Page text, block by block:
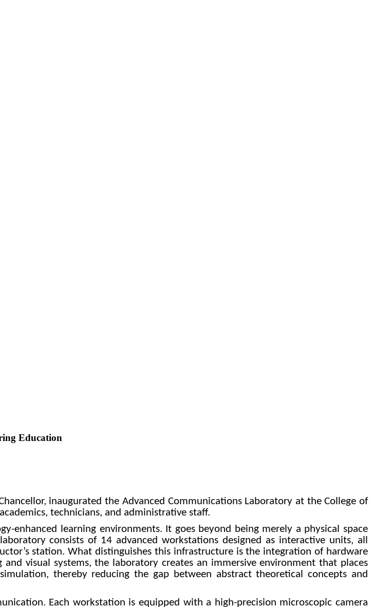
Education
inaugurated the Advanced Communications Laboratory at the College of
technicians, and administrative staff.
enhanced learning environments. It goes beyond being merely a physical space
consists of 14 advanced workstations designed as interactive units, all
station. What distinguishes this infrastructure is the integration of hardware
visual systems, the laboratory creates an immersive environment that places
thereby reducing the gap between abstract theoretical concepts and
Each workstation is equipped with a high-precision microscopic camera